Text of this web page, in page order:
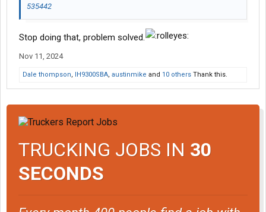
535442
Stop doing that, problem solved.
Nov 11, 2024
Dale thompson, IH9300SBA, austinmike and 10 others Thank this.
TRUCKING JOBS IN 30
SECONDS